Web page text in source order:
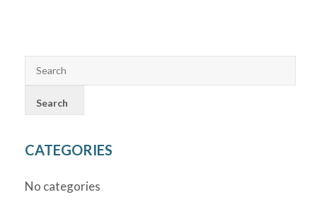
CATEGORIES
No categories